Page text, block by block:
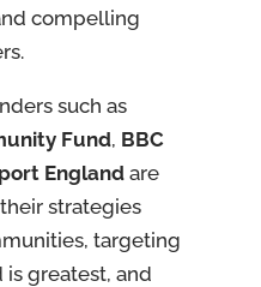
compelling
such as
Fund, BBC
Englandare
strategies
targeting
greatest, and